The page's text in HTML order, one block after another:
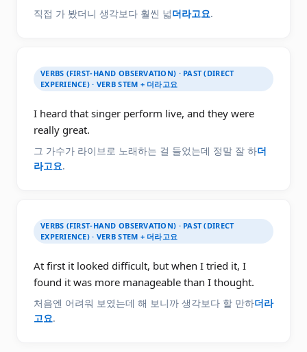
직접 가 봤더니 생각보다 훨씬 넓더라고요.
VERBS (FIRST-HAND OBSERVATION) · PAST (DIRECT
EXPERIENCE) · VERB STEM + 더라고요
I heard that singer perform live, and they were
really great.
그 가수가 라이브로 노래하는 걸 들었는데 정말 잘 하더
라고요.
VERBS (FIRST-HAND OBSERVATION) · PAST (DIRECT
EXPERIENCE) · VERB STEM + 더라고요
At first it looked difficult, but when I tried it, I
found it was more manageable than I thought.
처음엔 어려워 보였는데 해 보니까 생각보다 할 만하더라
고요.